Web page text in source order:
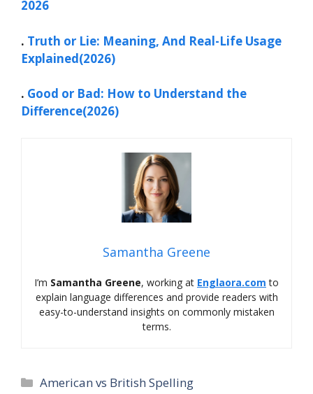
2026
. Truth or Lie: Meaning, And Real-Life Usage
Explained(2026)
. Good or Bad: How to Understand the
Difference(2026)
Samantha Greene
I’m Samantha Greene, working at Englaora.com to
explain language differences and provide readers with
easy-to-understand insights on commonly mistaken
terms.
Categories
American vs British Spelling